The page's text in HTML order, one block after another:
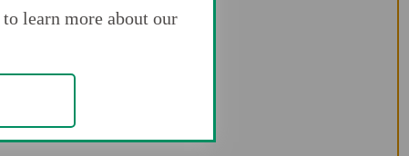
to learn more about our